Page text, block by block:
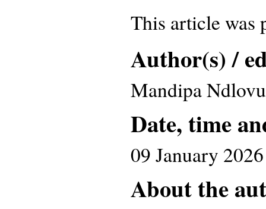
This article was
Author(s) /
Mandipa Ndlovu
Date, time
09 January 2026
About the